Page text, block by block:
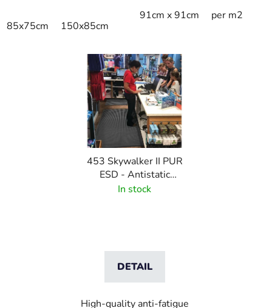
85x75cm 150x85cm
91cm x 91cm per m2
453 Skywalker II PUR
ESD - Antistatic
polyurethane mat with
In stock
DETAIL
High-quality anti-fatigue